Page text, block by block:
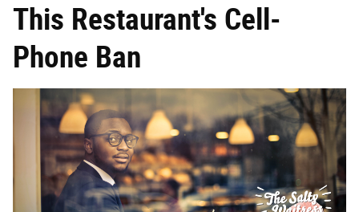
This Restaurant's Cell-
Phone Ban